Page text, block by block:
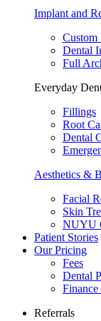
Implant and
Custom
Dental
Full
Everyday
Fillings
Root
Dental
Aesthetics &
Facial
Skin
NUYU
Patient Stories
Our Pricing
Fees
Dental
Referrals